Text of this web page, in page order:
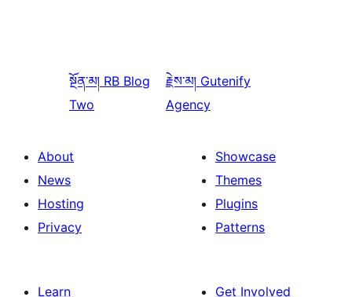
སྔོན་མ། RB Blog
Two
རྗེས་མ། Gutenify
Agency
About
News
Hosting
Privacy
Showcase
Themes
Plugins
Patterns
Learn
Get Involved